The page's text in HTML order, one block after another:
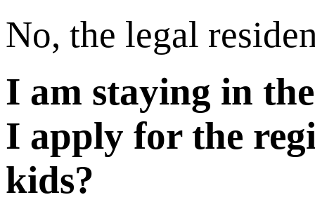
No, the legal
I am staying in
I apply for the
kids?